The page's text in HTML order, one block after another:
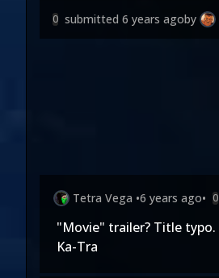
0 submitted 6 years agoby
Tetra Vega •6 years ago• 0
"Movie" trailer? Title typo.
Ka-Tra